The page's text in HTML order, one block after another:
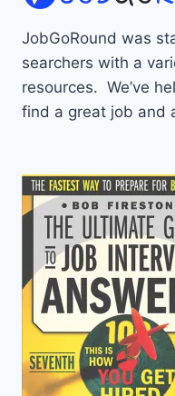
JobGoRound was
searchers with a
resources. We’ve
find a great job and